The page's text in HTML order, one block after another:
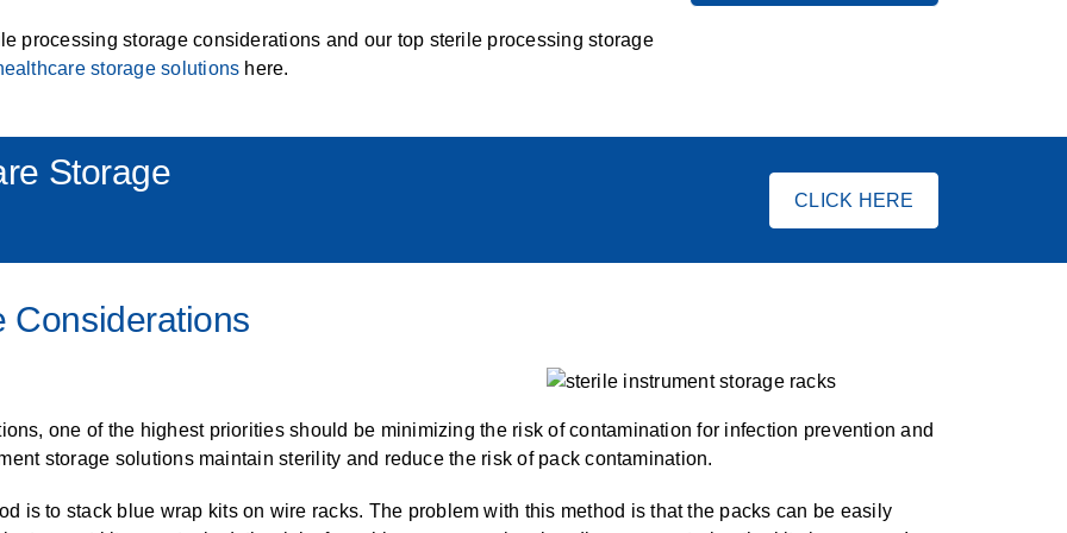
processing storage considerations and our top sterile processing storage
storage solutions here.
Storage
CLICK HERE
Considerations
one of the highest priorities should be minimizing the risk of contamination for infection prevention and
storage solutions maintain sterility and reduce the risk of pack contamination.
is to stack blue wrap kits on wire racks. The problem with this method is that the packs can be easily